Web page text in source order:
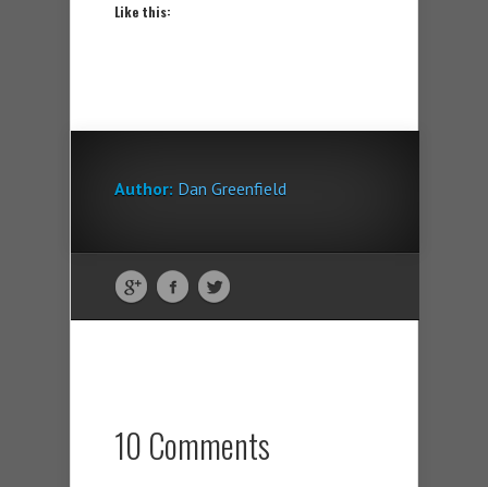
Like this:
Author: Dan Greenfield
10 Comments